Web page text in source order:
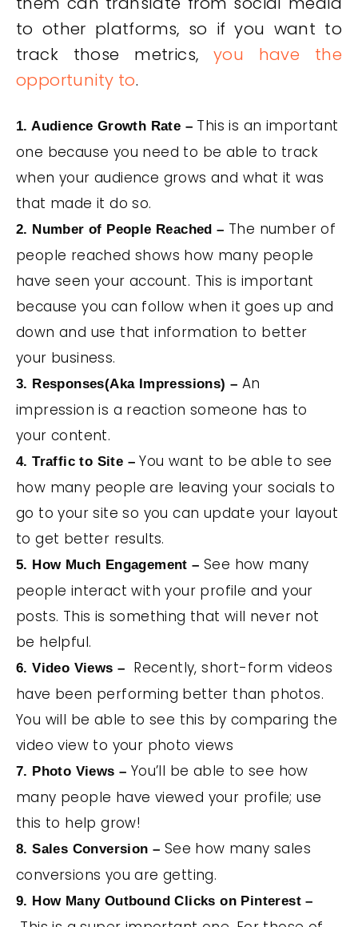
to other platforms, so if you want to
track those metrics, you have the
opportunity to.
1. Audience Growth Rate – This is an important
one because you need to be able to track
when your audience grows and what it was
that made it do so.
2. Number of People Reached – The number of
people reached shows how many people
have seen your account. This is important
because you can follow when it goes up and
down and use that information to better
your business.
3. Responses(Aka Impressions) – An
impression is a reaction someone has to
your content.
4. Traffic to Site –You want to be able to see
how many people are leaving your socials to
go to your site so you can update your layout
to get better results.
5. How Much Engagement – See how many
people interact with your profile and your
posts. This is something that will never not
be helpful.
6. Video Views – Recently, short-form videos
have been performing better than photos.
You will be able to see this by comparing the
video view to your photo views
7. Photo Views – You’ll be able to see how
many people have viewed your profile; use
this to help grow!
8. Sales Conversion – See how many sales
conversions you are getting.
9. How Many Outbound Clicks on Pinterest –